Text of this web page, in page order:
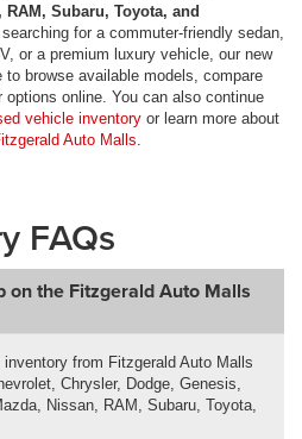
Subaru, Toyota, and
searching for a commuter-friendly sedan,
or a premium luxury vehicle, our new
browse available models, compare
options online. You can also continue
vehicle inventory or learn more about
Auto Malls
FAQs
on the Fitzgerald Auto Malls
from Fitzgerald Auto Malls
Chrysler, Dodge, Genesis,
Nissan, RAM, Subaru, Toyota,